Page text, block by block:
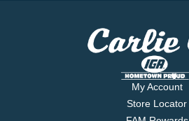
My Account
Store Locator